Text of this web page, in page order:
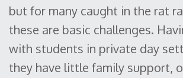
but for many caught in the rat
these are basic challenges.
with students in private day
they have little family support,